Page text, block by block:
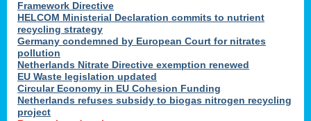
Framework Directive
HELCOM Ministerial Declaration commits to nutrient
recycling strategy
Germany condemned by European Court for nitrates
pollution
Netherlands Nitrate Directive exemption renewed
EU Waste legislation updated
Circular Economy in EU Cohesion Funding
Netherlands refuses subsidy to biogas nitrogen recycling
project